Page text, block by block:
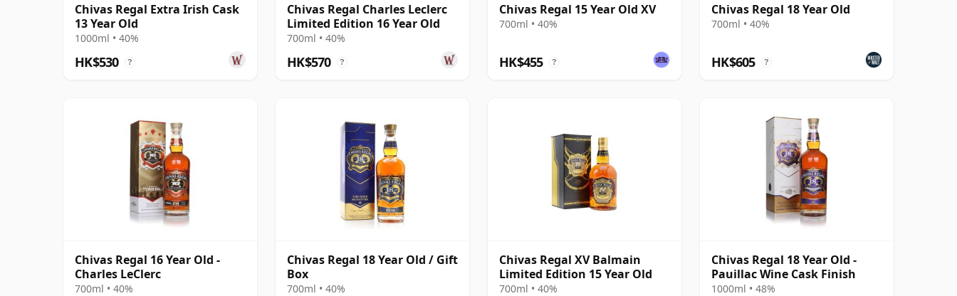
Chivas Regal Extra Irish Cask
13 Year Old
1000ml • 40%
HK$530 ?
Chivas Regal Charles Leclerc
Limited Edition 16 Year Old
700ml • 40%
HK$570 ?
Chivas Regal 15 Year Old XV
700ml • 40%
HK$455 ?
Chivas Regal 18 Year Old
700ml • 40%
HK$605 ?
Chivas Regal 16 Year Old -
Charles LeClerc
700ml • 40%
Chivas Regal 18 Year Old / Gift
Box
700ml • 40%
Chivas Regal XV Balmain
Limited Edition 15 Year Old
700ml • 40%
Chivas Regal 18 Year Old -
Pauillac Wine Cask Finish
1000ml • 48%